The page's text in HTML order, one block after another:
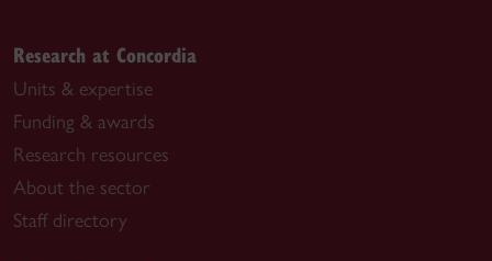
Research at Concordia
Units & expertise
Funding & awards
Research resources
About the sector
Staff directory